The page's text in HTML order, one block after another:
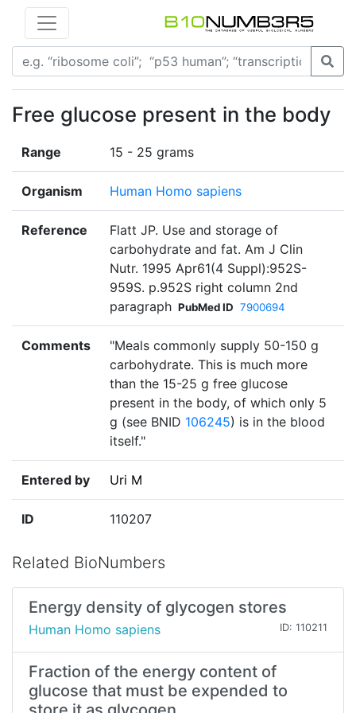
Free glucose present in the body
Range 15 - 25 grams
Organism Human Homo sapiens
Reference
Flatt JP. Use and storage of
carbohydrate and fat. Am J Clin
Nutr. 1995 Apr61(4 Suppl):952S-
959S. p.952S right column 2nd
paragraph PubMed ID 7900694
Comments
"Meals commonly supply 50-150 g
carbohydrate. This is much more
than the 15-25 g free glucose
present in the body, of which only 5
g (see BNID 106245) is in the blood
itself."
Entered by Uri M
ID 110207
Related BioNumbers
Energy density of glycogen stores
Human Homo sapiens ID: 110211
Fraction of the energy content of
glucose that must be expended to